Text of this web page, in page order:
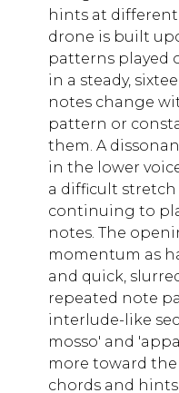
hints at different
drone is built
patterns played
in a steady,
notes change
pattern or
them. A
in the lower
a difficult
continuing to
notes. The
momentum as
and quick,
repeated note
interlude-like
mosso' and
more toward
chords and